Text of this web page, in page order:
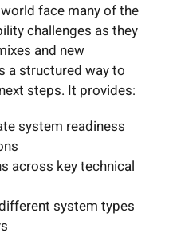
face many of the
challenges as they
and new
a structured way to
steps. It provides:
system readiness
across key technical
system types